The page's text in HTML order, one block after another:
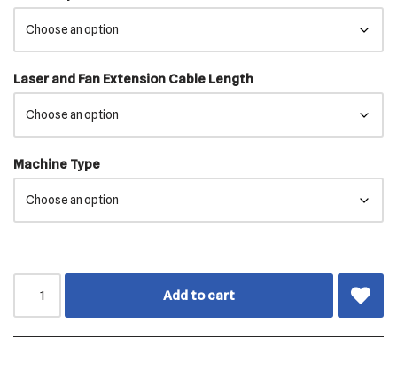
Laser and Fan Extension Cable Length
Machine Type
Add to cart